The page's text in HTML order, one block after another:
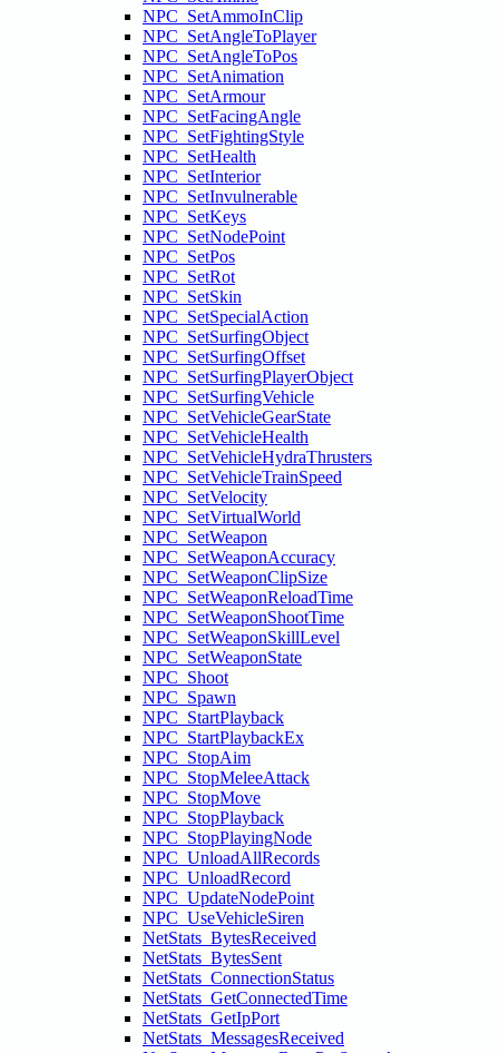
NPC_SetAmmoInClip
NPC_SetAngleToPlayer
NPC_SetAngleToPos
NPC_SetAnimation
NPC_SetArmour
NPC_SetFacingAngle
NPC_SetFightingStyle
NPC_SetHealth
NPC_SetInterior
NPC_SetInvulnerable
NPC_SetKeys
NPC_SetNodePoint
NPC_SetPos
NPC_SetRot
NPC_SetSkin
NPC_SetSpecialAction
NPC_SetSurfingObject
NPC_SetSurfingOffset
NPC_SetSurfingPlayerObject
NPC_SetSurfingVehicle
NPC_SetVehicleGearState
NPC_SetVehicleHealth
NPC_SetVehicleHydraThrusters
NPC_SetVehicleTrainSpeed
NPC_SetVelocity
NPC_SetVirtualWorld
NPC_SetWeapon
NPC_SetWeaponAccuracy
NPC_SetWeaponClipSize
NPC_SetWeaponReloadTime
NPC_SetWeaponShootTime
NPC_SetWeaponSkillLevel
NPC_SetWeaponState
NPC_Shoot
NPC_Spawn
NPC_StartPlayback
NPC_StartPlaybackEx
NPC_StopAim
NPC_StopMeleeAttack
NPC_StopMove
NPC_StopPlayback
NPC_StopPlayingNode
NPC_UnloadAllRecords
NPC_UnloadRecord
NPC_UpdateNodePoint
NPC_UseVehicleSiren
NetStats_BytesReceived
NetStats_BytesSent
NetStats_ConnectionStatus
NetStats_GetConnectedTime
NetStats_GetIpPort
NetStats_MessagesReceived